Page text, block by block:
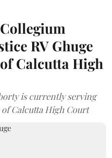
RV Ghuge
Calcutta High
is currently serving
Calcutta High Court